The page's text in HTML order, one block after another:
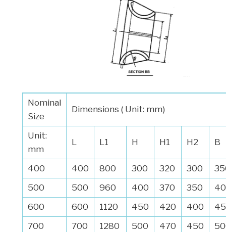
Nominal
Size
Dimensions ( Unit: mm)
Unit:
mm
L L1 H H1 H2 B
400 400 800 300 320 300
500
500 960 400 370 350
600
600 1120 450 420 400
700
700 1280 500 470 450